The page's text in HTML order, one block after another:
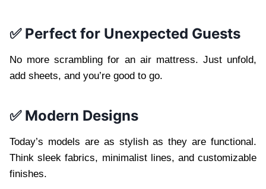
✅ Perfect for Unexpected Guests
No more scrambling for an air mattress. Just unfold,
add sheets, and you’re good to go.
✅ Modern Designs
Today’s models are as stylish as they are functional.
Think sleek fabrics, minimalist lines, and customizable
finishes.